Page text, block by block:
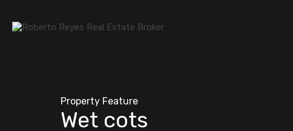
Property Feature
Wet cots